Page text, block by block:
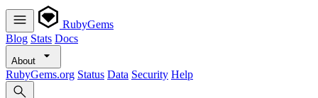
RubyGems
Blog Stats Docs
About
RubyGems.org Status Data Security Help